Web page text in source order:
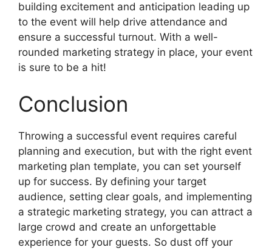
building excitement and anticipation leading up
to the event will help drive attendance and
ensure a successful turnout. With a well-
rounded marketing strategy in place, your event
is sure to be a hit!
Conclusion
Throwing a successful event requires careful
planning and execution, but with the right event
marketing plan template, you can set yourself
up for success. By defining your target
audience, setting clear goals, and implementing
a strategic marketing strategy, you can attract a
large crowd and create an unforgettable
experience for your guests. So dust off your